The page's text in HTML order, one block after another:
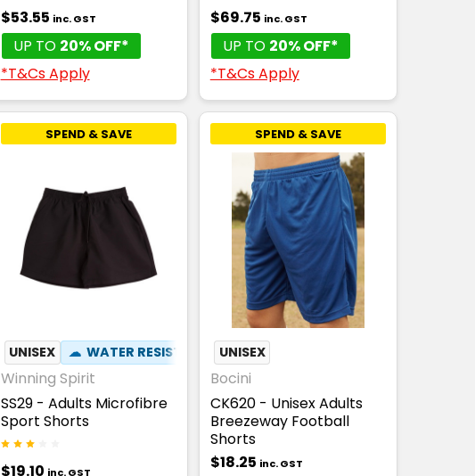
$53.55 inc. GST
UP TO 20% OFF*
*T&Cs Apply
$69.75 inc. GST
UP TO 20% OFF*
*T&Cs Apply
SPEND & SAVE
UNISEX ☁ WATER RESISTANT
Winning Spirit
SS29 - Adults Microfibre
Sport Shorts
$19.10 inc. GST
SPEND & SAVE
UNISEX
Bocini
CK620 - Unisex Adults
Breezeway Football
Shorts
$18.25 inc. GST